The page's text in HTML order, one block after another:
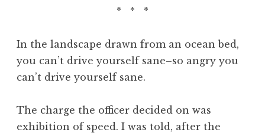
* * *
In the landscape drawn from an ocean bed,
you can’t drive yourself sane–so angry you
can’t drive yourself sane.
The charge the officer decided on was
exhibition of speed. I was told, after the